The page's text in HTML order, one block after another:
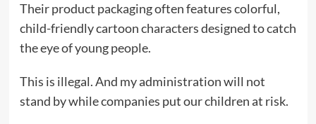
Their product packaging often features colorful,
child-friendly cartoon characters designed to catch
the eye of young people.
This is illegal. And my administration will not
stand by while companies put our children at risk.